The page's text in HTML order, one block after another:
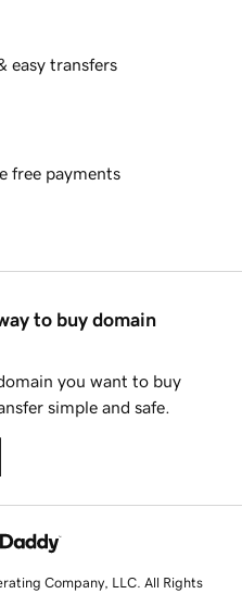
easy transfers
free payments
to buy domain
you want to buy
simple and safe.
Company, LLC. All Rights